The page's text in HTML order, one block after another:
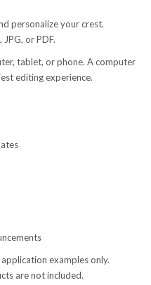
personalize your crest.
or PDF.
tablet, or phone. A computer
editing experience.
examples only.
are not included.